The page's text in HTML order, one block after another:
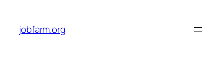
content
jobfarm.org